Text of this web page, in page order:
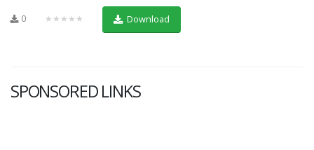
0 ★★★★★ Download
SPONSORED LINKS